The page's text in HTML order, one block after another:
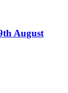
August